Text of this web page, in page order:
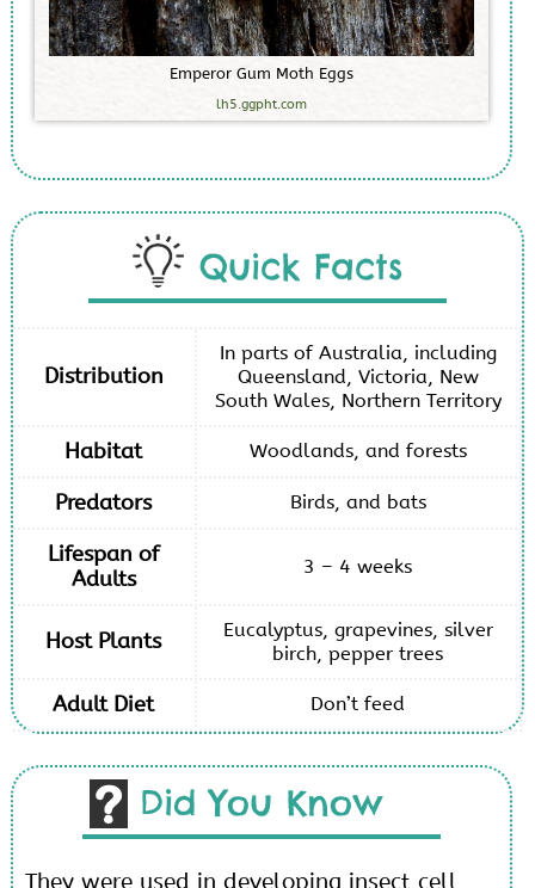
Emperor Gum Moth Eggs
lh5.ggpht.com
Quick Facts
Distribution
In parts of Australia, including
Queensland, Victoria, New
South Wales, Northern Territory
Habitat Woodlands, and forests
Predators Birds, and bats
Lifespan of
Adults
3 – 4 weeks
Host Plants
Eucalyptus, grapevines, silver
birch, pepper trees
Adult Diet Don’t feed
Did You Know
They were used in developing insect cell